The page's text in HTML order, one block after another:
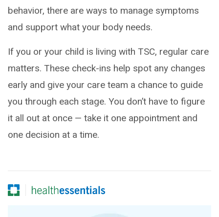
behavior, there are ways to manage symptoms
and support what your body needs.
If you or your child is living with TSC, regular care
matters. These check-ins help spot any changes
early and give your care team a chance to guide
you through each stage. You don’t have to figure
it all out at once — take it one appointment and
one decision at a time.